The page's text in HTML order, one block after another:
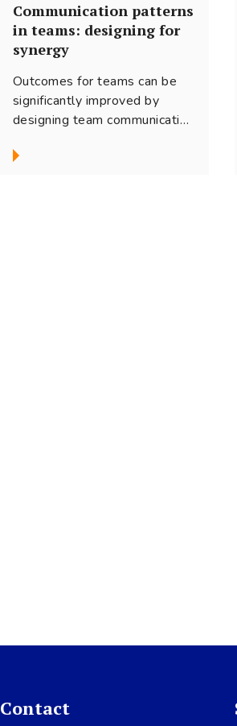
Communication patterns
in teams: designing for
synergy
Outcomes for teams can be
significantly improved by
designing team communication
and our experience, here are
Contact